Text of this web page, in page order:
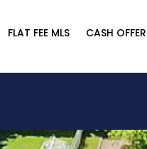
FLAT FEE MLS CASH OFFER